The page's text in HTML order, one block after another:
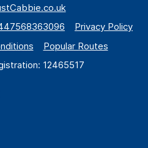
Privacy Policy
Popular Routes
12465517